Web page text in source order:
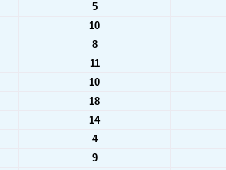
5
10
8
11
10
18
14
4
9